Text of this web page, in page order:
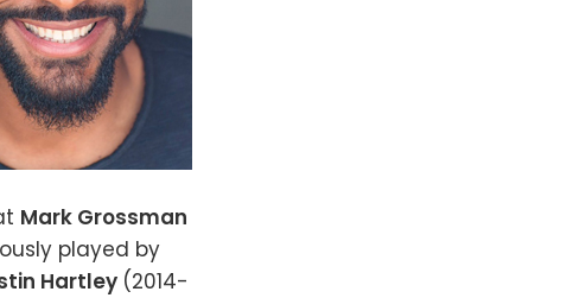
Mark Grossman
played by
Hartley (2014-